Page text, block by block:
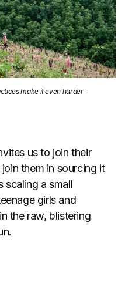
make it even harder
us to join their
them in sourcing it
a small
girls and
the raw, blistering